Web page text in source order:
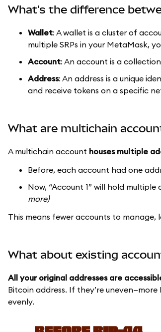
What's the difference
Wallet: A wallet is a cluster of
multiple SRPs in your MetaMask,
Account: An account is a
Address: An address is a unique
and receive tokens on a specific
What are multichain
A multichain account houses multiple
Before, each account had one
Now, “Account 1” will hold
more)
This means fewer accounts to
What about existing
All your original addresses are
Bitcoin address. If they’re
evenly.